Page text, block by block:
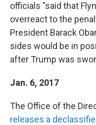
officials "said that
overreact to the
President Barack
sides would be in
after Trump was
Jan. 6, 2017
The Office of the
releases a